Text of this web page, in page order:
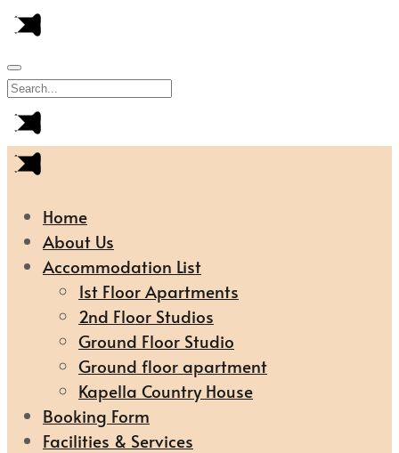
Home
About Us
Accommodation List
1st Floor Apartments
2nd Floor Studios
Ground Floor Studio
Ground floor apartment
Kapella Country House
Booking Form
Facilities & Services